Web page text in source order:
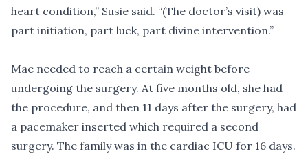
heart condition,” Susie said. “(The doctor’s visit) was
part initiation, part luck, part divine intervention.”
Mae needed to reach a certain weight before
undergoing the surgery. At five months old, she had
the procedure, and then 11 days after the surgery, had
a pacemaker inserted which required a second
surgery. The family was in the cardiac ICU for 16 days.